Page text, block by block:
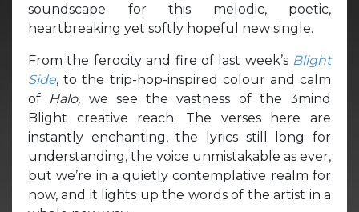
soundscape for this melodic, poetic,
heartbreaking yet softly hopeful new single.
From the ferocity and fire of last week’s Blight
Side, to the trip-hop-inspired colour and calm
of Halo, we see the vastness of the 3mind
Blight creative reach. The verses here are
instantly enchanting, the lyrics still long for
understanding, the voice unmistakable as ever,
but we’re in a quietly contemplative realm for
now, and it lights up the words of the artist in a